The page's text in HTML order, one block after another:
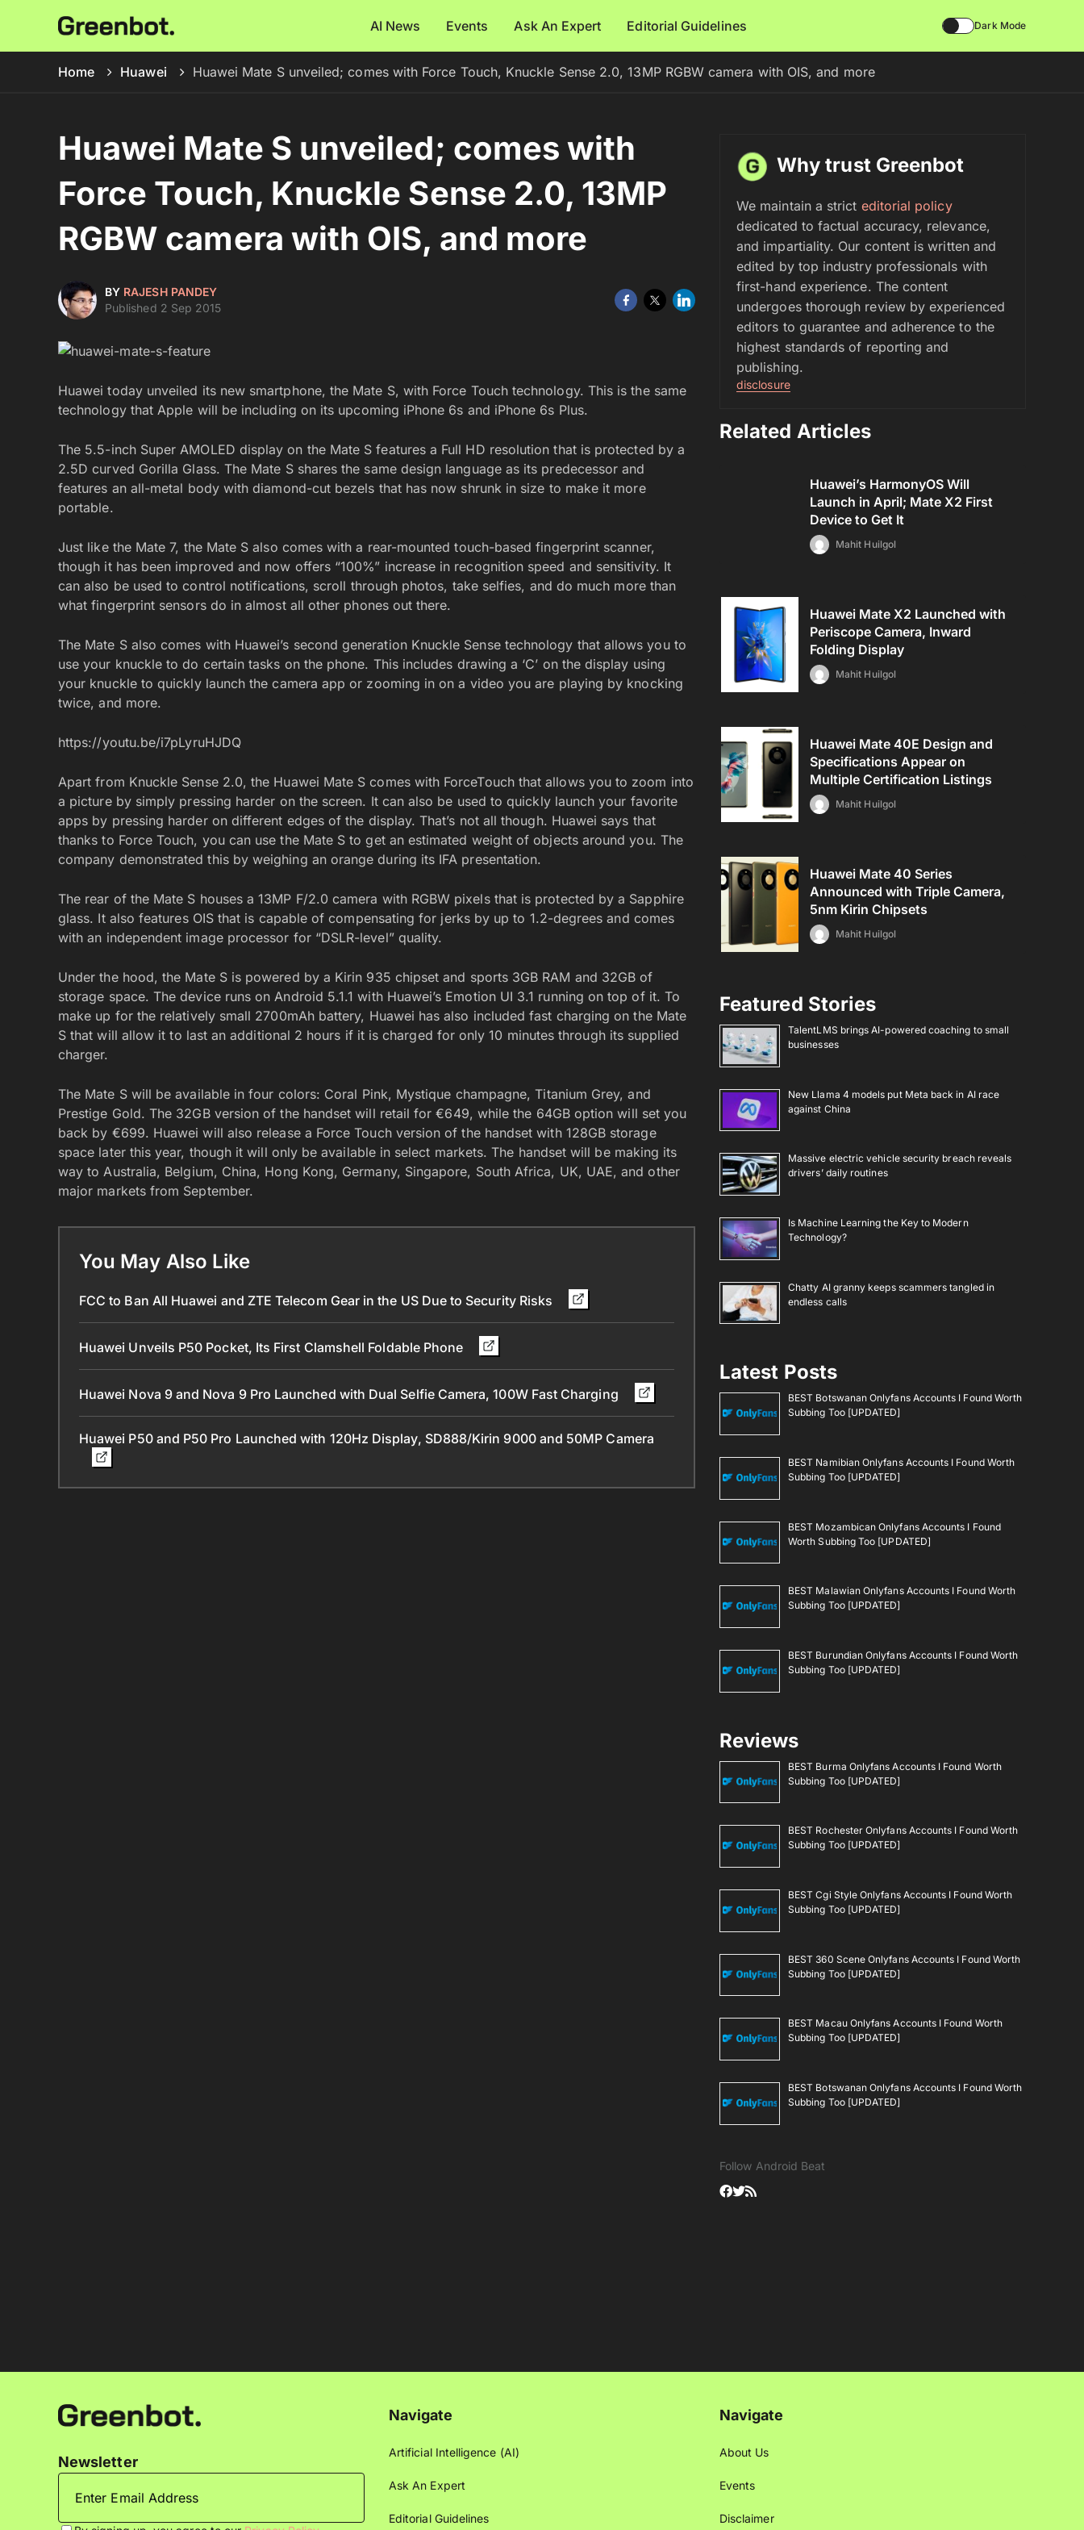
AI News Events Ask An Expert Editorial Guidelines Dark Mode
Home Huawei Huawei Mate S unveiled; comes with Force Touch, Knuckle Sense 2.0, 13MP RGBW camera with OIS, and more
Huawei Mate S unveiled; comes with
Force Touch, Knuckle Sense 2.0, 13MP
RGBW camera with OIS, and more
BY RAJESH PANDEY
Published 2 Sep 2015
Huawei today unveiled its new smartphone, the Mate S, with Force Touch technology. This is the same
technology that Apple will be including on its upcoming iPhone 6s and iPhone 6s Plus.
The 5.5-inch Super AMOLED display on the Mate S features a Full HD resolution that is protected by a
2.5D curved Gorilla Glass. The Mate S shares the same design language as its predecessor and
features an all-metal body with diamond-cut bezels that has now shrunk in size to make it more
portable.
Just like the Mate 7, the Mate S also comes with a rear-mounted touch-based fingerprint scanner,
though it has been improved and now offers “100%” increase in recognition speed and sensitivity. It
can also be used to control notifications, scroll through photos, take selfies, and do much more than
what fingerprint sensors do in almost all other phones out there.
The Mate S also comes with Huawei’s second generation Knuckle Sense technology that allows you to
use your knuckle to do certain tasks on the phone. This includes drawing a ‘C’ on the display using
your knuckle to quickly launch the camera app or zooming in on a video you are playing by knocking
twice, and more.
https://youtu.be/i7pLyruHJDQ
Apart from Knuckle Sense 2.0, the Huawei Mate S comes with ForceTouch that allows you to zoom into
a picture by simply pressing harder on the screen. It can also be used to quickly launch your favorite
apps by pressing harder on different edges of the display. That’s not all though. Huawei says that
thanks to Force Touch, you can use the Mate S to get an estimated weight of objects around you. The
company demonstrated this by weighing an orange during its IFA presentation.
The rear of the Mate S houses a 13MP F/2.0 camera with RGBW pixels that is protected by a Sapphire
glass. It also features OIS that is capable of compensating for jerks by up to 1.2-degrees and comes
with an independent image processor for “DSLR-level” quality.
Under the hood, the Mate S is powered by a Kirin 935 chipset and sports 3GB RAM and 32GB of
storage space. The device runs on Android 5.1.1 with Huawei’s Emotion UI 3.1 running on top of it. To
make up for the relatively small 2700mAh battery, Huawei has also included fast charging on the Mate
S that will allow it to last an additional 2 hours if it is charged for only 10 minutes through its supplied
charger.
The Mate S will be available in four colors: Coral Pink, Mystique champagne, Titanium Grey, and
Prestige Gold. The 32GB version of the handset will retail for €649, while the 64GB option will set you
back by €699. Huawei will also release a Force Touch version of the handset with 128GB storage
space later this year, though it will only be available in select markets. The handset will be making its
way to Australia, Belgium, China, Hong Kong, Germany, Singapore, South Africa, UK, UAE, and other
major markets from September.
You May Also Like
FCC to Ban All Huawei and ZTE Telecom Gear in the US Due to Security Risks
Huawei Unveils P50 Pocket, Its First Clamshell Foldable Phone
Huawei Nova 9 and Nova 9 Pro Launched with Dual Selfie Camera, 100W Fast Charging
Huawei P50 and P50 Pro Launched with 120Hz Display, SD888/Kirin 9000 and 50MP Camera
Why trust Greenbot
We maintain a strict editorial policy
dedicated to factual accuracy, relevance,
and impartiality. Our content is written and
edited by top industry professionals with
first-hand experience. The content
undergoes thorough review by experienced
editors to guarantee and adherence to the
highest standards of reporting and
publishing.
disclosure
Related Articles
Huawei’s HarmonyOS Will
Launch in April; Mate X2 First
Device to Get It
Mahit Huilgol
Huawei Mate X2 Launched with
Periscope Camera, Inward
Folding Display
Mahit Huilgol
Huawei Mate 40E Design and
Specifications Appear on
Multiple Certification Listings
Mahit Huilgol
Huawei Mate 40 Series
Announced with Triple Camera,
5nm Kirin Chipsets
Mahit Huilgol
Featured Stories
TalentLMS brings AI-powered coaching to small
businesses
New Llama 4 models put Meta back in AI race
against China
Massive electric vehicle security breach reveals
drivers’ daily routines
Is Machine Learning the Key to Modern
Technology?
Chatty AI granny keeps scammers tangled in
endless calls
Latest Posts
BEST Botswanan Onlyfans Accounts I Found Worth
Subbing Too [UPDATED]
BEST Namibian Onlyfans Accounts I Found Worth
Subbing Too [UPDATED]
BEST Mozambican Onlyfans Accounts I Found
Worth Subbing Too [UPDATED]
BEST Malawian Onlyfans Accounts I Found Worth
Subbing Too [UPDATED]
BEST Burundian Onlyfans Accounts I Found Worth
Subbing Too [UPDATED]
Reviews
BEST Burma Onlyfans Accounts I Found Worth
Subbing Too [UPDATED]
BEST Rochester Onlyfans Accounts I Found Worth
Subbing Too [UPDATED]
BEST Cgi Style Onlyfans Accounts I Found Worth
Subbing Too [UPDATED]
BEST 360 Scene Onlyfans Accounts I Found Worth
Subbing Too [UPDATED]
BEST Macau Onlyfans Accounts I Found Worth
Subbing Too [UPDATED]
BEST Botswanan Onlyfans Accounts I Found Worth
Subbing Too [UPDATED]
Follow Android Beat
Newsletter
Navigate
Artificial Intelligence (AI)
Ask An Expert
Editorial Guidelines
Navigate
About Us
Events
Disclaimer